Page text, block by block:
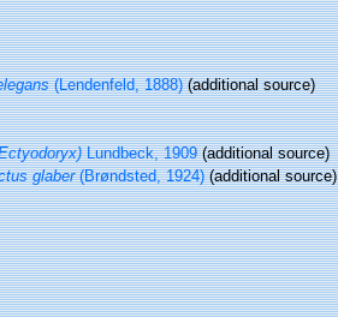
(Lendenfeld, 1888)(additional source)
Lundbeck, 1909(additional source)
glaber(Brøndsted, 1924)(additional source)